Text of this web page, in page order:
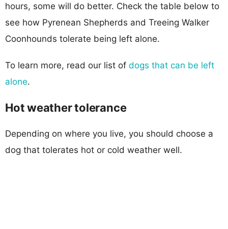
hours, some will do better. Check the table below to
see how Pyrenean Shepherds and Treeing Walker
Coonhounds tolerate being left alone.
To learn more, read our list of dogs that can be left
alone.
Hot weather tolerance
Depending on where you live, you should choose a
dog that tolerates hot or cold weather well.